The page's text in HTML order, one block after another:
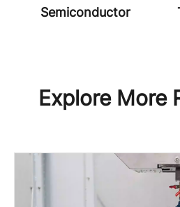
Semiconductor
Explore More